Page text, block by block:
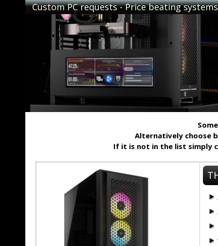
Custom PC requests - Price beating systems
Alternatively choose
If it is not in the list simply